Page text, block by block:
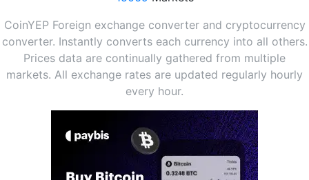
CoinYEP Foreign exchange converter and cryptocurrency
converter. Instantly converts each currency into all others.
Prices data are continually gathered from multiple
markets. All exchange rates are updated regularly hourly
every hour.